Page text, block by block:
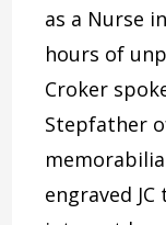
as a Nurse
hours of
Croker
Stepfather
engraved